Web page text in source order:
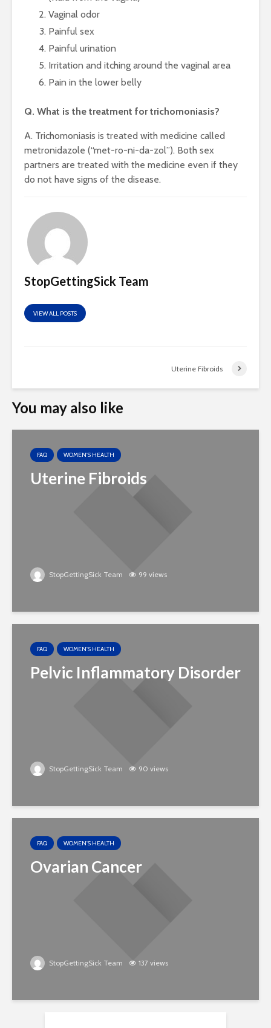
Vaginal odor
Painful sex
Painful urination
Irritation and itching around the vaginal area
Pain in the lower belly
Q. What is the treatment for trichomoniasis?
A. Trichomoniasis is treated with medicine called
metronidazole (“met-ro-ni-da-zol”). Both sex
partners are treated with the medicine even if they
do not have signs of the disease.
StopGettingSick Team
VIEW ALL POSTS
Uterine Fibroids
You may also like
FAQ WOMEN'S HEALTH
Uterine Fibroids
StopGettingSick Team 99 views
FAQ WOMEN'S HEALTH
Pelvic Inflammatory Disorder
StopGettingSick Team 90 views
FAQ WOMEN'S HEALTH
Ovarian Cancer
StopGettingSick Team 137 views